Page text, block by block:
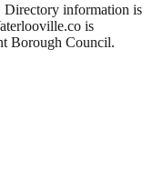
Directory information is
.co is
Borough Council.